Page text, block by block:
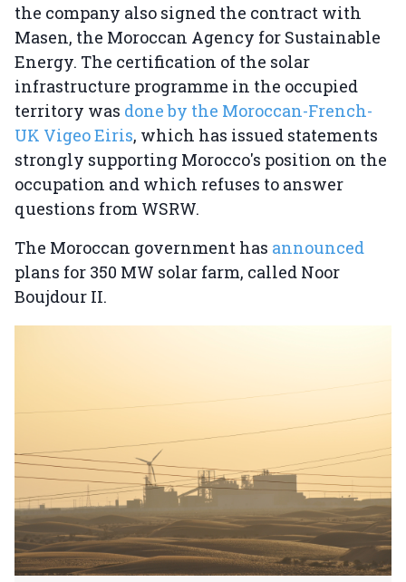
the company also signed the contract with
Masen, the Moroccan Agency for Sustainable
Energy. The certification of the solar
infrastructure programme in the occupied
territory was done by the Moroccan-French-
UK Vigeo Eiris, which has issued statements
strongly supporting Morocco's position on the
occupation and which refuses to answer
questions from WSRW.
The Moroccan government has announced
plans for 350 MW solar farm, called Noor
Boujdour II.